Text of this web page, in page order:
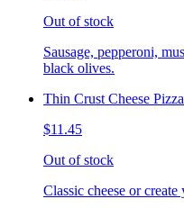
Out of stock
Sausage, pepperoni,
black olives.
Thin Crust Cheese Pizza
$11.45
Out of stock
Classic cheese or